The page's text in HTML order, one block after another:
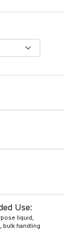
Use:
liquid,
bulk handling
By